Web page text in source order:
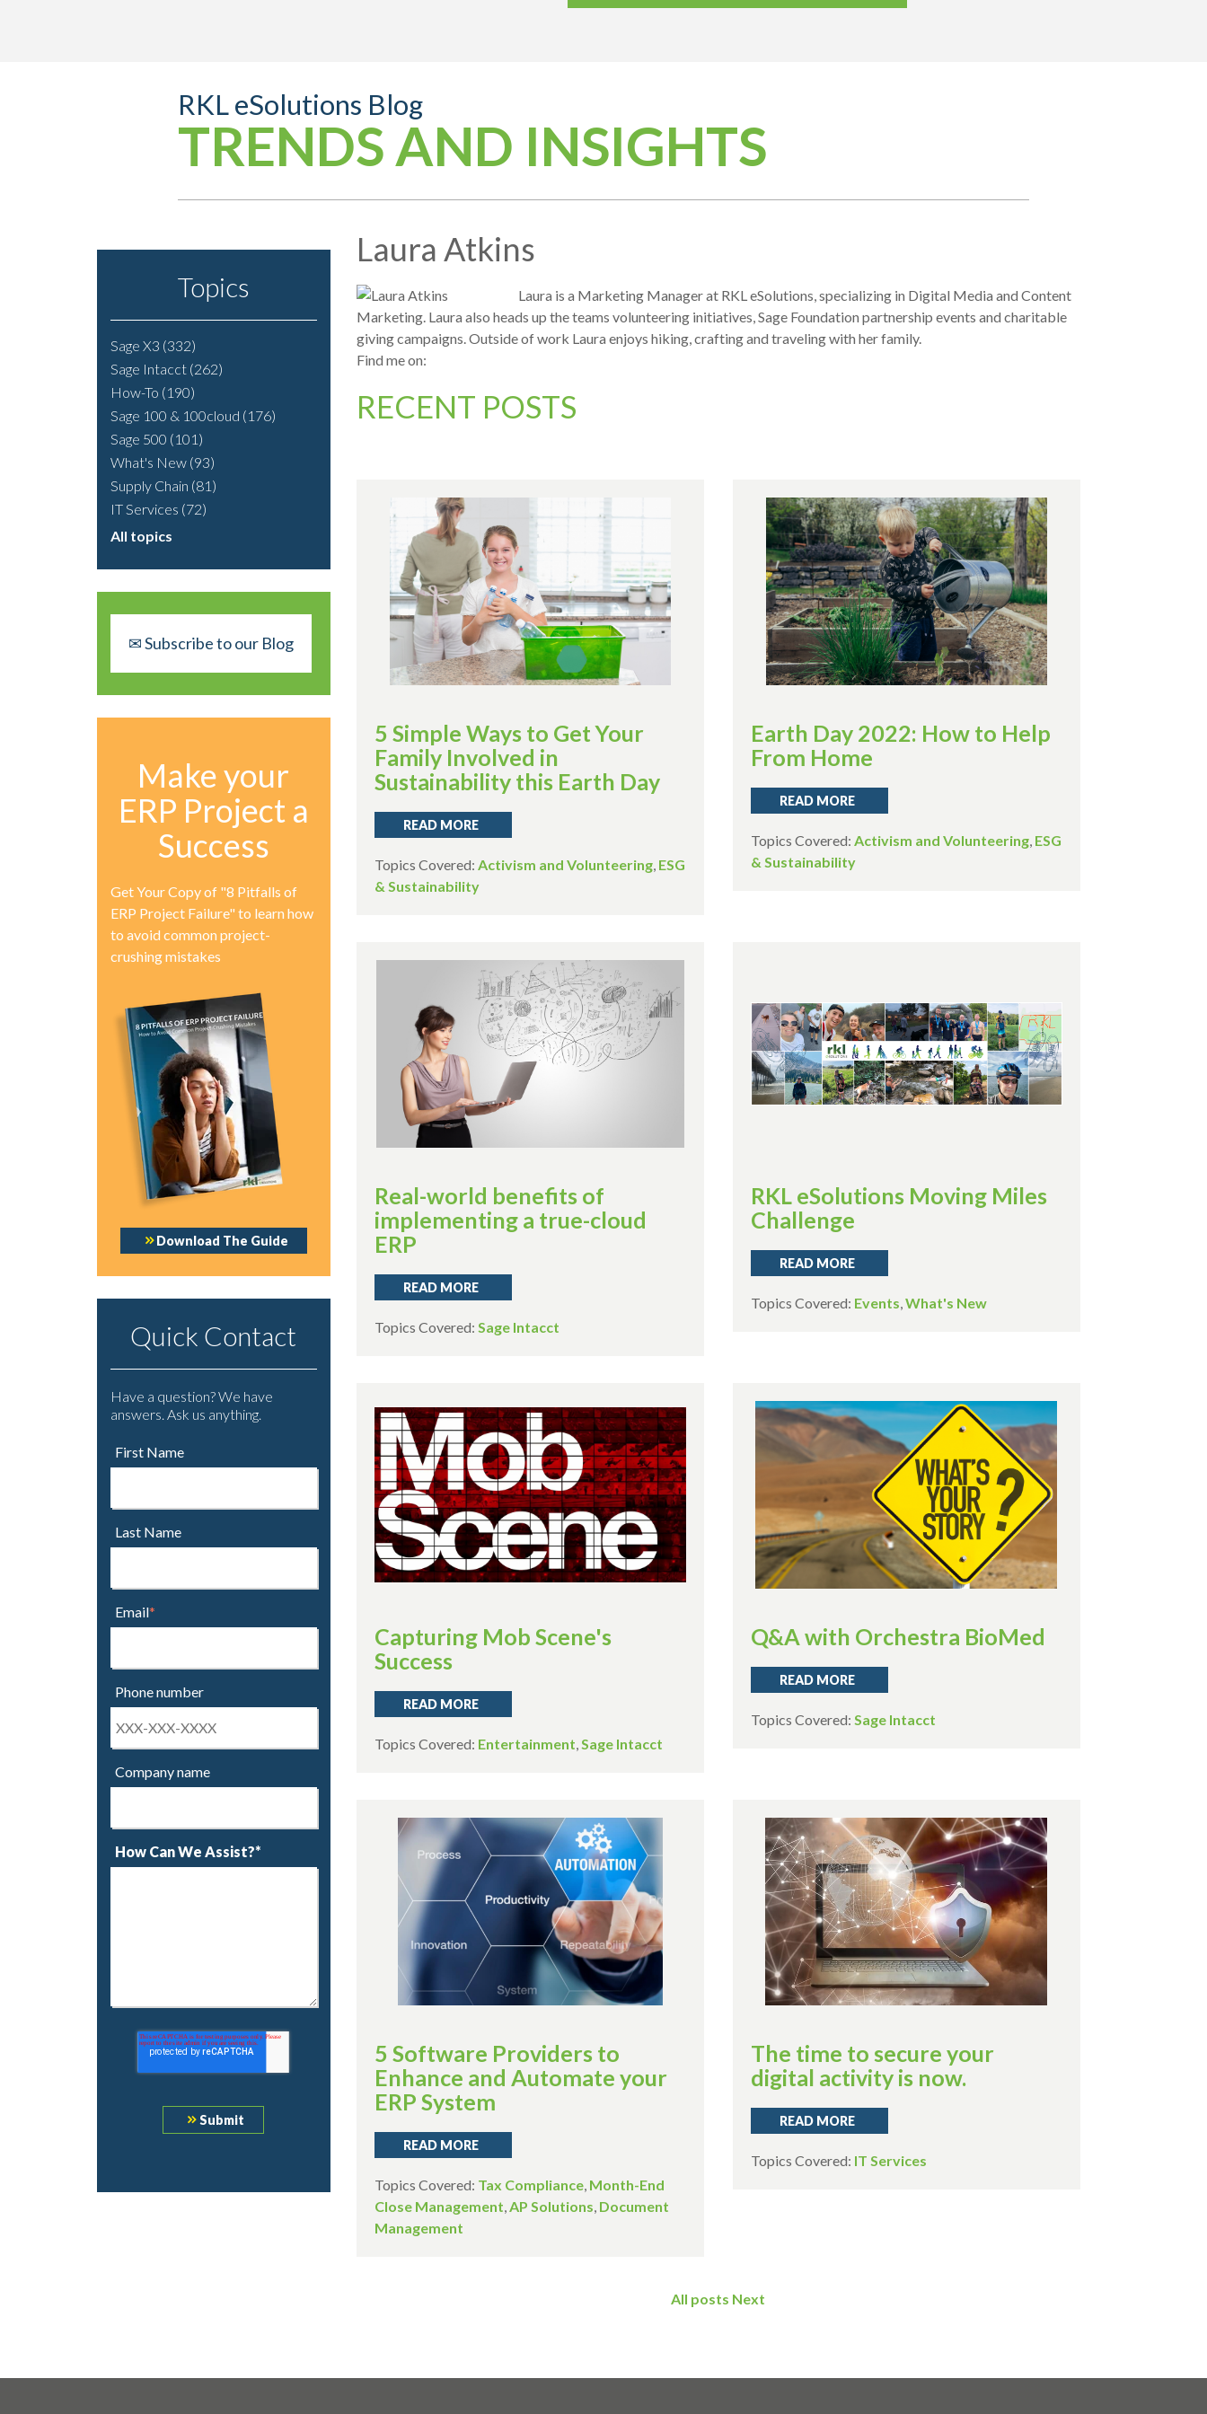
RKL eSolutions Blog
TRENDS AND INSIGHTS
Topics
Sage X3 (332)
Sage Intacct (262)
How-To (190)
Sage 100 & 100cloud (176)
Sage 500 (101)
What's New (93)
Supply Chain (81)
IT Services (72)
All topics
✉ Subscribe to our Blog
Make your
ERP Project a
Success
Get Your Copy of "8 Pitfalls of
ERP Project Failure" to learn how
to avoid common project-
crushing mistakes
Download The Guide
Quick Contact
Have a question? We have
answers. Ask us anything.
First Name
Last Name
Email*
Phone number
Company name
How Can We Assist?*
Laura Atkins
Laura is a Marketing Manager at RKL eSolutions, specializing in Digital Media and Content
Marketing. Laura also heads up the teams volunteering initiatives, Sage Foundation partnership events and charitable
giving campaigns. Outside of work Laura enjoys hiking, crafting and traveling with her family.
Find me on:
RECENT POSTS
5 Simple Ways to Get Your
Family Involved in
Sustainability this Earth Day
READ MORE
Topics Covered: Activism and Volunteering, ESG
& Sustainability
Earth Day 2022: How to Help
From Home
READ MORE
Topics Covered: Activism and Volunteering, ESG
& Sustainability
Real-world benefits of
implementing a true-cloud
ERP
READ MORE
Topics Covered: Sage Intacct
RKL eSolutions Moving Miles
Challenge
READ MORE
Topics Covered: Events,What's New
Capturing Mob Scene's
Success
READ MORE
Topics Covered: Entertainment,Sage Intacct
Q&A with Orchestra BioMed
READ MORE
Topics Covered: Sage Intacct
5 Software Providers to
Enhance and Automate your
ERP System
READ MORE
Topics Covered: Tax Compliance, Month-End
Close Management,AP Solutions, Document
Management
The time to secure your
digital activity is now.
READ MORE
Topics Covered: IT Services
All posts Next